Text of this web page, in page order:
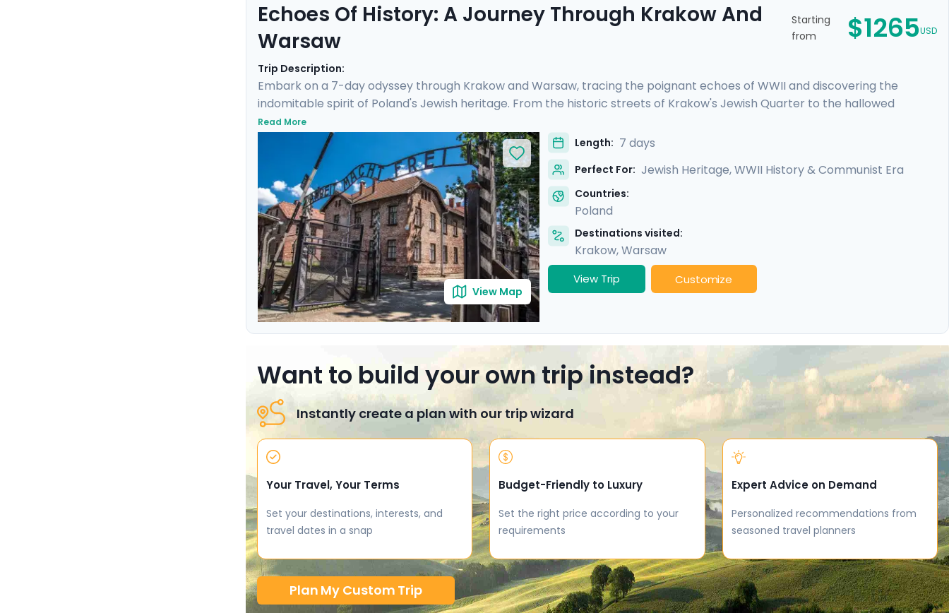
Echoes Of History: A Journey Through Krakow And
Warsaw
Starting
from
$1265USD
Trip Description:
Embark on a 7-day odyssey through Krakow and Warsaw, tracing the poignant echoes of WWII and discovering the
indomitable spirit of Poland's Jewish heritage. From the historic streets of Krakow's Jewish Quarter to the hallowed
grounds of Auschwitz and the vibrant heart of Warsaw, this trip offers a deeply moving insight into heroism and hope.
Highlights include private transfers, private guided tours revealing each city through the eyes of locals, and curated
excursions to iconic sites. Exploring will be easy with Go Real Travel's expert travel guidance provided through our itinerary
and mobile app.
Read More
View Map
Length: 7 days
Perfect For: Jewish Heritage, WWII History & Communist Era
Countries:
Poland
Destinations visited:
Krakow,Warsaw
View Trip Customize
Want to build your own trip instead?
Instantly create a plan with our trip wizard
Your Travel, Your Terms
Set your destinations, interests, and
travel dates in a snap
Budget-Friendly to Luxury
Set the right price according to your
requirements
Expert Advice on Demand
Personalized recommendations from
seasoned travel planners
Plan My Custom Trip